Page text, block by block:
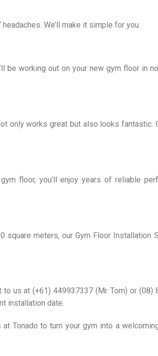
We’ll make it simple for you.
working out on your new gym floor in
only works great but also looks fantastic.
floor, you’ll enjoy years of reliable
meters, our Gym Floor Installation
us at (+61) 449937337 (Mr. Tom) or (08)
installation date.
Tonado to turn your gym into a